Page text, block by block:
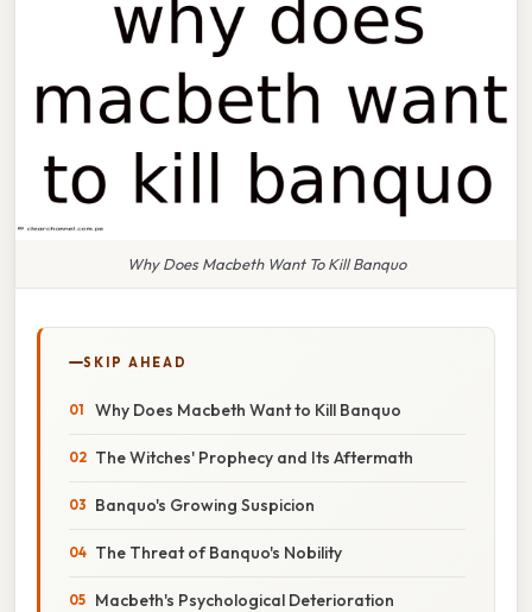
Why Does Macbeth Want To Kill Banquo
SKIP AHEAD
Why Does Macbeth Want to Kill Banquo
The Witches' Prophecy and Its Aftermath
Banquo's Growing Suspicion
The Threat of Banquo's Nobility
Macbeth's Psychological Deterioration